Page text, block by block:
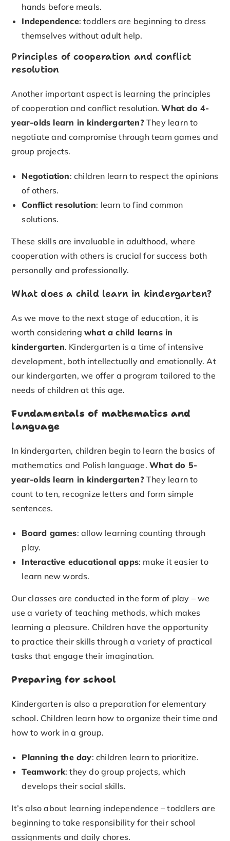
hands before meals.
Independence: toddlers are beginning to dress
themselves without adult help.
Principles of cooperation and conflict
resolution
Another important aspect is learning the principles
of cooperation and conflict resolution.What do 4-
year-olds learn in kindergarten?They learn to
negotiate and compromise through team games and
group projects.
Negotiation: children learn to respect the opinions
of others.
Conflict resolution: learn to find common
solutions.
These skills are invaluable in adulthood, where
cooperation with others is crucial for success both
personally and professionally.
What does a child learn in kindergarten?
As we move to the next stage of education, it is
worth consideringwhat a child learns in
kindergarten. Kindergarten is a time of intensive
development, both intellectually and emotionally. At
our kindergarten, we offer a program tailored to the
needs of children at this age.
Fundamentals of mathematics and
language
In kindergarten, children begin to learn the basics of
mathematics and Polish language.What do 5-
year-olds learn in kindergarten?They learn to
count to ten, recognize letters and form simple
sentences.
Board games: allow learning counting through
play.
Interactive educational apps: make it easier to
learn new words.
Our classes are conducted in the form of play – we
use a variety of teaching methods, which makes
learning a pleasure. Children have the opportunity
to practice their skills through a variety of practical
tasks that engage their imagination.
Preparing for school
Kindergarten is also a preparation for elementary
school. Children learn how to organize their time and
how to work in a group.
Planning the day: children learn to prioritize.
Teamwork: they do group projects, which
develops their social skills.
It’s also about learning independence – toddlers are
beginning to take responsibility for their school
assignments and daily chores.